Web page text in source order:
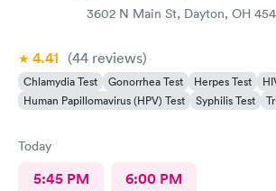
3602 N Main St, Dayton, OH
4.41 (44 reviews)
Chlamydia Test Gonorrhea Test Herpes Test
Human Papillomavirus (HPV) Test
Syphilis Test
Today
5:45 PM 6:00 PM